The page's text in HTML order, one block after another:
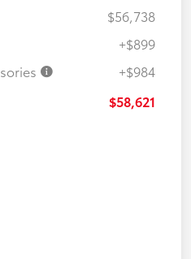
$56,738
+$899
+$984
$58,621